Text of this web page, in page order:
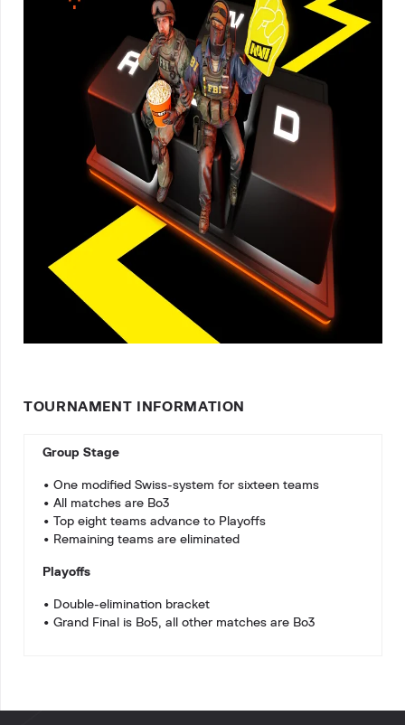
TOURNAMENT INFORMATION
Group Stage
• One modified Swiss-system for sixteen teams
• All matches are Bo3
• Top eight teams advance to Playoffs
• Remaining teams are eliminated
Playoffs
• Double-elimination bracket
• Grand Final is Bo5, all other matches are Bo3